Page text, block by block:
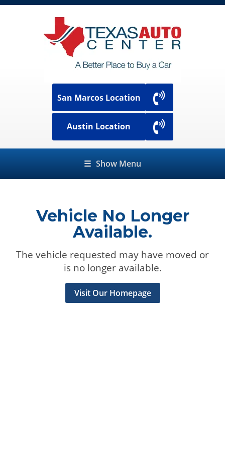
San Marcos Location
Austin Location
☰ Show Menu
Vehicle No Longer
Available.
The vehicle requested may have moved or
is no longer available.
Visit Our Homepage